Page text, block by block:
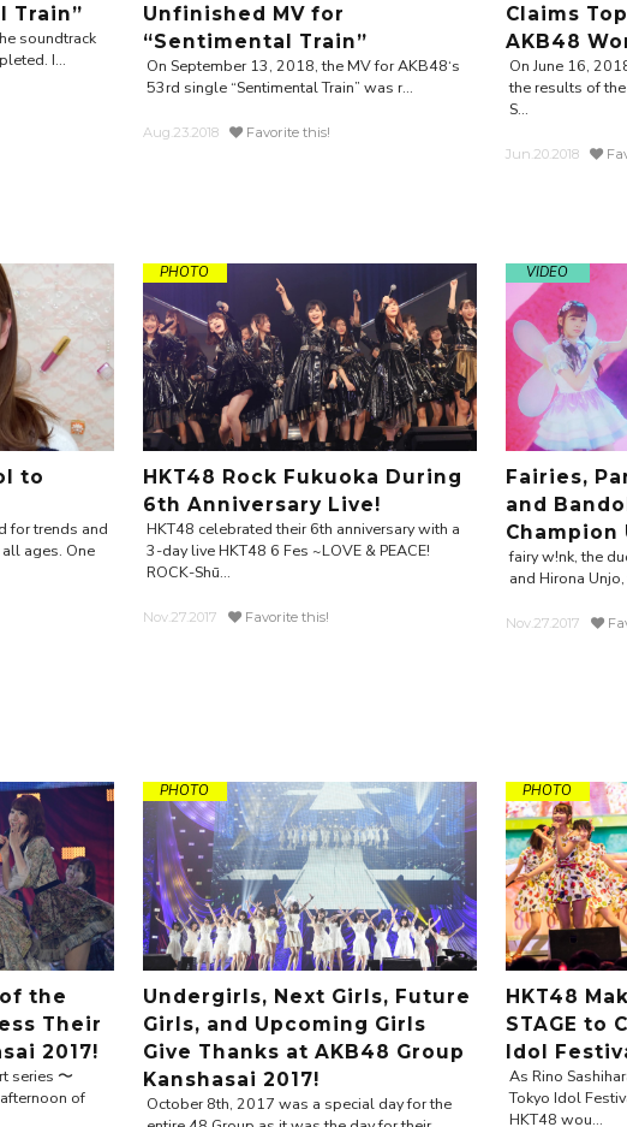
Train”
soundtrack
I...
Unfinished MV for
“Sentimental Train”
On September 13, 2018, the MV for AKB48‘s
53rd single “Sentimental Train” was r...
Aug.23.2018 Favorite this!
Claims
AKB48
On June 16,
the results of
S...
Jun.20.2018
to
for trends and
ages. One
PHOTO
HKT48 Rock Fukuoka During
6th Anniversary Live!
HKT48 celebrated their 6th anniversary with a
3-day live HKT48 6 Fes ~LOVE & PEACE!
ROCK-Shū...
Nov.27.2017 Favorite this!
VIDEO
Fairies,
and
Champion
fairy w!nk, the
and Hirona
Nov.27.2017
the
Their
2017!
series 〜
of
PHOTO
Undergirls, Next Girls, Future
Girls, and Upcoming Girls
Give Thanks at AKB48 Group
Kanshasai 2017!
October 8th, 2017 was a special day for the
PHOTO
HKT48
STAGE to
Idol
As Rino
Tokyo Idol
HKT48 wou...